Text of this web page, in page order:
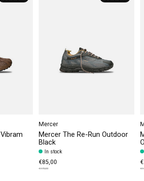
Mercer
Mercer The Re-Run Outdoor
Black
In stock
€85,00
€170,00